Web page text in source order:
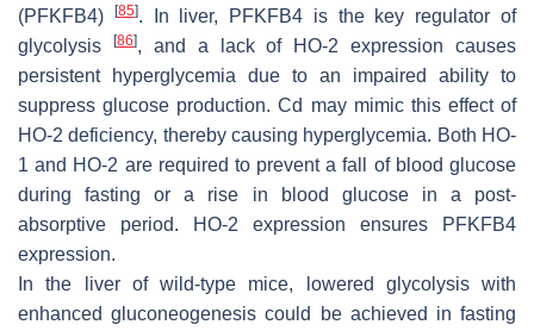
(PFKFB4)
[85]. In liver, PFKFB4 is the key regulator of
glycolysis
[86], and a lack of HO-2 expression causes
persistent hyperglycemia due to an impaired ability to
suppress glucose production. Cd may mimic this effect of
HO-2 deficiency, thereby causing hyperglycemia. Both HO-
1 and HO-2 are required to prevent a fall of blood glucose
during fasting or a rise in blood glucose in a post-
absorptive period. HO-2 expression ensures PFKFB4
expression.
In the liver of wild-type mice, lowered glycolysis with
enhanced gluconeogenesis could be achieved in fasting